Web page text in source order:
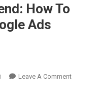
How To
Ads
Leave A CommentOn